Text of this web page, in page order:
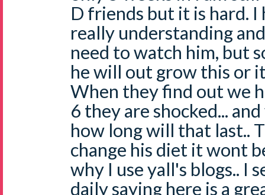
D friends but it is hard.
really understanding
need to watch him, but
he will out grow this or
When they find out we
6 they are shocked...
how long will that last..
change his diet it wont
why I use yall's blogs.. I
daily saying here is a